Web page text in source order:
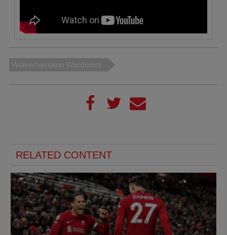
Wolverhampton Wanderers
RELATED CONTENT